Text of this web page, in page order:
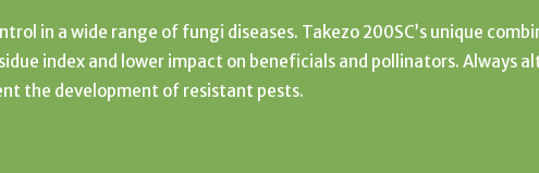
in a wide range of fungi diseases. Takezo 200SC’s unique
index and lower impact on beneficials and pollinators. Always
the development of resistant pests.